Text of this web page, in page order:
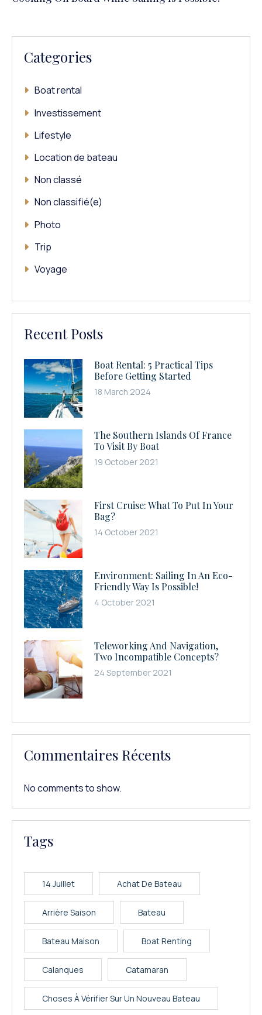
Categories
Boat rental
Investissement
Lifestyle
Location de bateau
Non classé
Non classifié(e)
Photo
Trip
Voyage
Recent Posts
Boat Rental: 5 Practical Tips
Before Getting Started
18 March 2024
The Southern Islands Of France
To Visit By Boat
19 October 2021
First Cruise: What To Put In Your
Bag?
14 October 2021
Environment: Sailing In An Eco-
Friendly Way Is Possible!
4 October 2021
Teleworking And Navigation,
Two Incompatible Concepts?
24 September 2021
Commentaires Récents
No comments to show.
Tags
14 Juillet Achat De Bateau
Arrière Saison Bateau
Bateau Maison Boat Renting
Calanques Catamaran
Choses À Vérifier Sur Un Nouveau Bateau